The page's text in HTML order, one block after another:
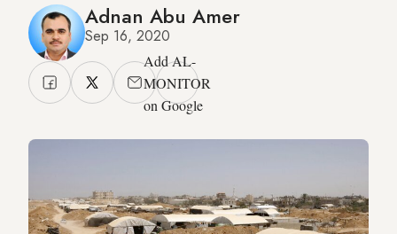
Adnan Abu Amer
Sep 16, 2020
Add AL-
MONITOR
on Google